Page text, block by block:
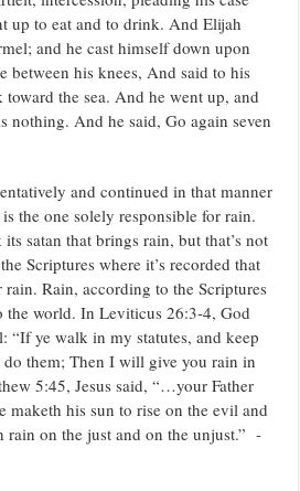
up to eat and to drink. And Elijah
and he cast himself down upon
between his knees, And said to his
the sea. And he went up, and
nothing. And he said, Go again seven
and continued in that manner
the one solely responsible for rain.
satan that brings rain, but that’s not
Scriptures where it’s recorded that
rain. Rain, according to the Scriptures
the world. In Leviticus 26:3-4, God
“If ye walk in my statutes, and keep
them; Then I will give you rain in
5:45, Jesus said, “…your Father
maketh his sun to rise on the evil and
rain on the just and on the unjust.”-